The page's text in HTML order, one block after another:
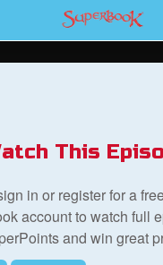
Return to
This
in or register for a
account to watch full
and win great